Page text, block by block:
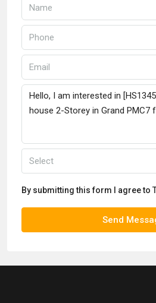
Select
By submitting this form I agree to
Send